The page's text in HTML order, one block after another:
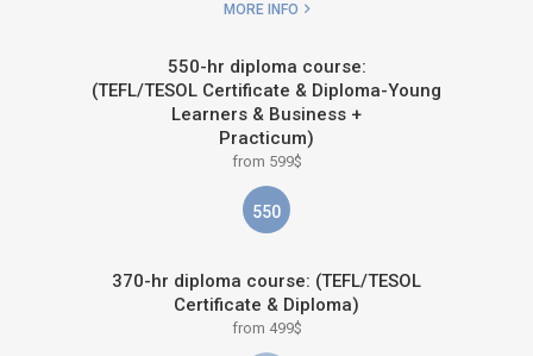
MORE INFO
550-hr diploma course:
(TEFL/TESOL Certificate & Diploma-Young
Learners & Business +
Practicum)
from 599$
550
370-hr diploma course: (TEFL/TESOL
Certificate & Diploma)
from 499$